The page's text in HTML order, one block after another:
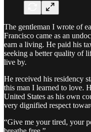
The gentleman I wrote of
Francisco came as an
earn a living. He paid his
seeking a better quality of
live by.
He received his residency
this man I learned to love.
United States as his own
very dignified respect
“Give me your tired, your